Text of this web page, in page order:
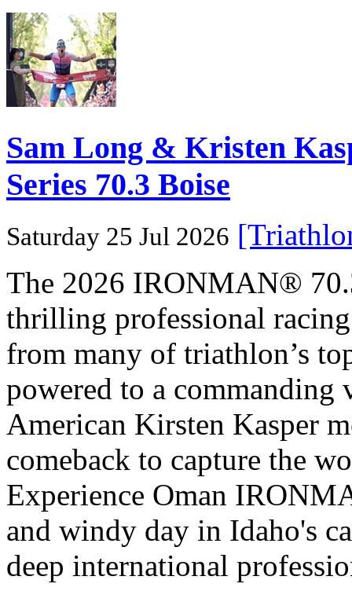
Sam Long & Kristen
Series 70.3 Boise
Saturday 25 Jul 2026
The 2026 IRONMAN®
thrilling professional
from many of triathlon’s
powered to a
American Kirsten Kasper
comeback to capture the
Experience Oman
and windy day in Idaho's
deep international